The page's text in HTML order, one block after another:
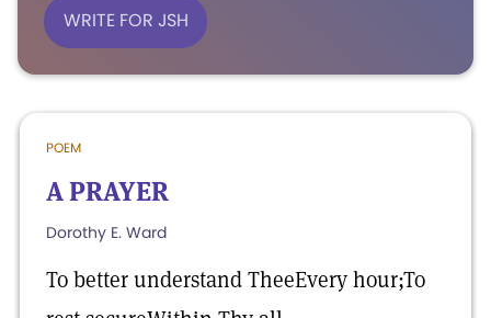
WRITE FOR JSH
POEM
A PRAYER
Dorothy E. Ward
To better understand TheeEvery hour;To